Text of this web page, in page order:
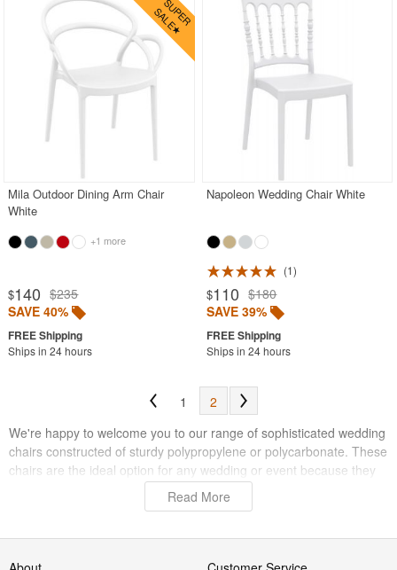
Mila Outdoor Dining Arm Chair
White
+1 more
$140 $235
SAVE 40%
Ships in 24 hours
Napoleon Wedding Chair White
1
$110 $180
SAVE 39%
Ships in 24 hours
1
2
We're happy to welcome you to our range of sophisticated wedding
chairs constructed of sturdy polypropylene or polycarbonate. These
chairs are the ideal option for any wedding or event because they
are made to endure the demands of both indoor and outdoor use.
These chairs will offer the comfort and sophistication you need to
planning a garden wedding or a beautiful inside event.
Read More